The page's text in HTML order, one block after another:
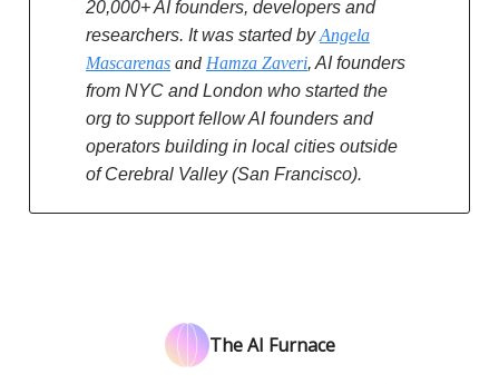
20,000+ AI founders, developers and
researchers. It was started byAngela
Mascarenas and Hamza Zaveri, AI founders
from NYC and London who started the
org to support fellow AI founders and
operators building in local cities outside
of Cerebral Valley (San Francisco).
The AI Furnace